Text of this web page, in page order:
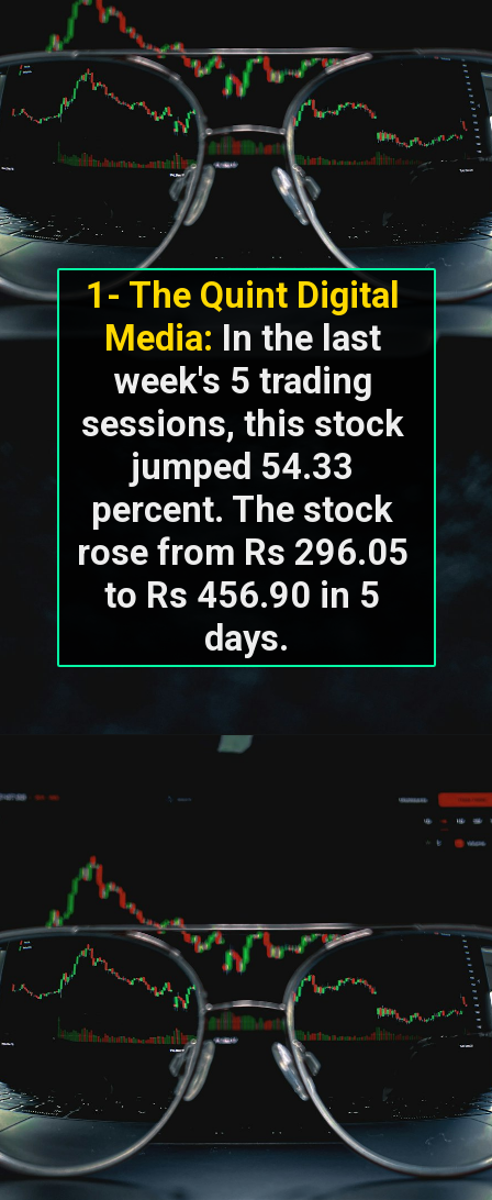
1- The Quint Digital
Media: In the last
week's 5 trading
sessions, this stock
jumped 54.33
percent. The stock
rose from Rs 296.05
to Rs 456.90 in 5
days.